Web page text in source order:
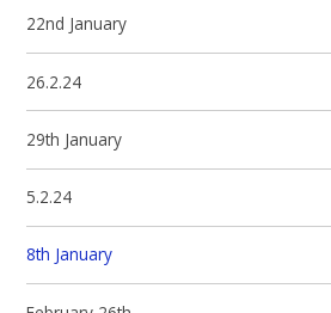
22nd January
26.2.24
29th January
5.2.24
8th January